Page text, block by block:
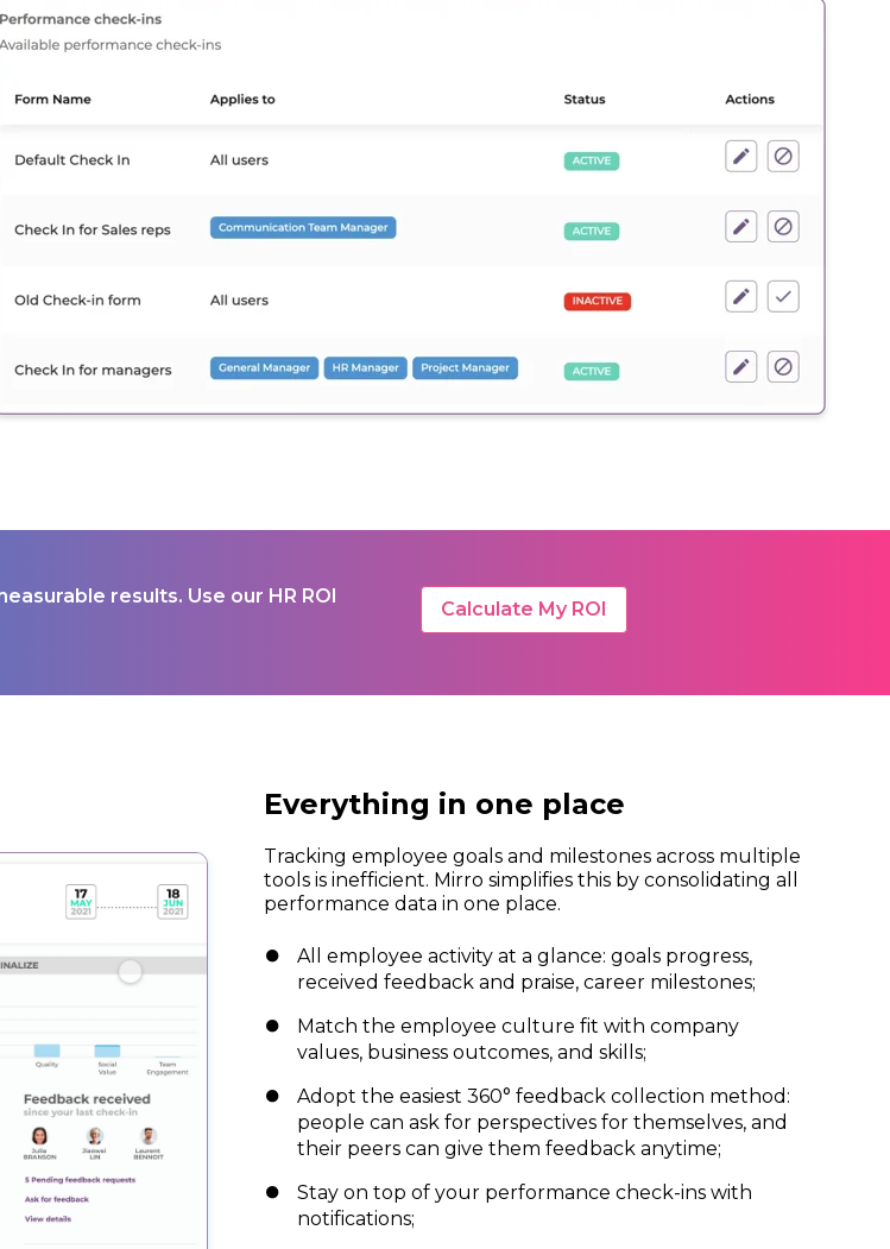
results. Use our HR ROI
Calculate My ROI
Everything in one place
Tracking employee goals and milestones across multiple
tools is inefficient. Mirro simplifies this by consolidating all
performance data in one place.
All employee activity at a glance: goals progress,
received feedback and praise, career milestones;
Match the employee culture fit with company
values, business outcomes, and skills;
Adopt the easiest 360° feedback collection method:
people can ask for perspectives for themselves, and
their peers can give them feedback anytime;
Stay on top of your performance check-ins with
notifications;